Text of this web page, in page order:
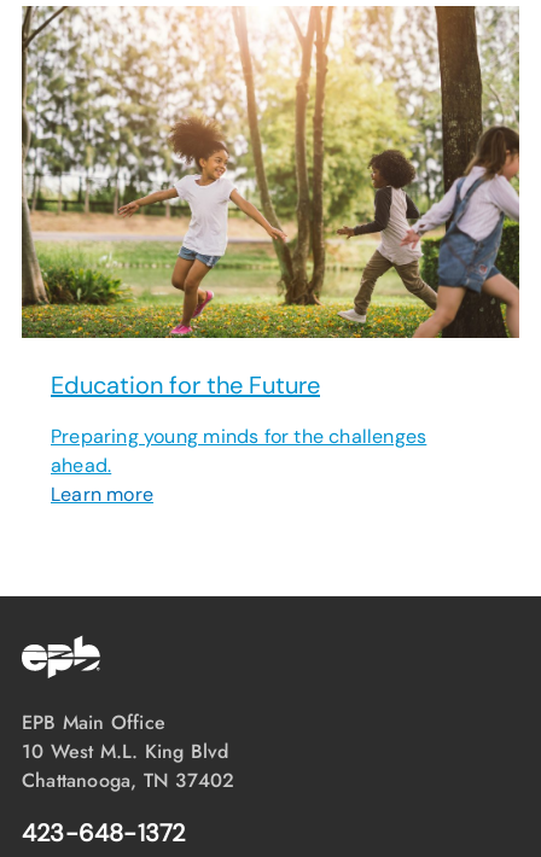
Education for the Future
Preparing young minds for the challenges
ahead.
Learn more
EPB Main Office
10 West M.L. King Blvd
Chattanooga, TN 37402
423-648-1372